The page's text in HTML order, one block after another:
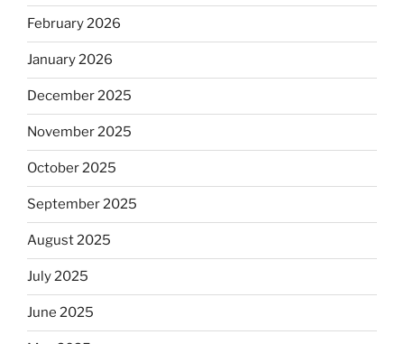
February 2026
January 2026
December 2025
November 2025
October 2025
September 2025
August 2025
July 2025
June 2025